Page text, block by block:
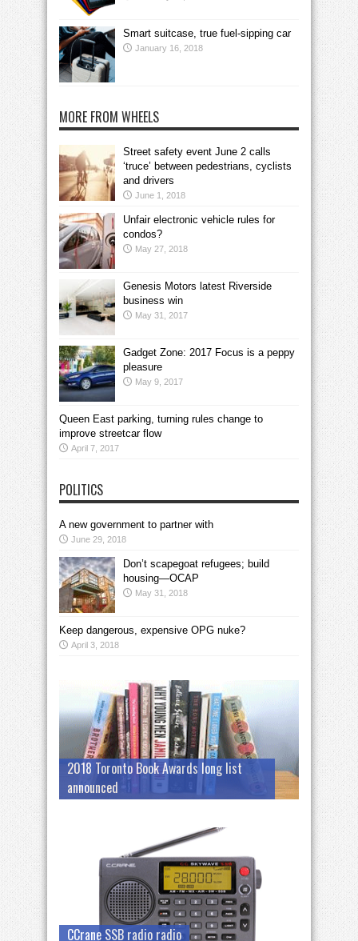
Smart suitcase, true fuel-sipping car
January 16, 2018
MORE FROM WHEELS
Street safety event June 2 calls
‘truce’ between pedestrians, cyclists
and drivers
June 1, 2018
Unfair electronic vehicle rules for
condos?
May 27, 2018
Genesis Motors latest Riverside
business win
May 31, 2017
Gadget Zone: 2017 Focus is a peppy
pleasure
May 9, 2017
Queen East parking, turning rules change to
improve streetcar flow
April 7, 2017
POLITICS
A new government to partner with
June 29, 2018
Don’t scapegoat refugees; build
housing—OCAP
May 31, 2018
Keep dangerous, expensive OPG nuke?
April 3, 2018
2018 Toronto Book Awards long list
announced
CCrane SSB radio radio